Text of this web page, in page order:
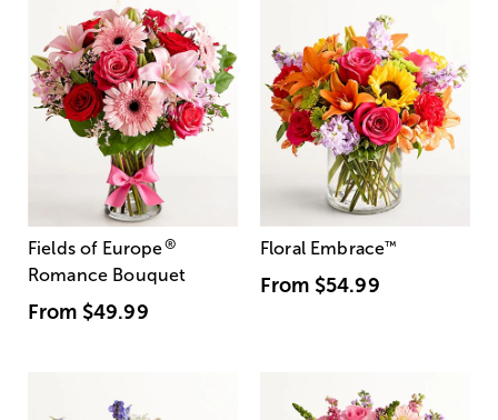
Fields of Europe®
Romance Bouquet
From $49.99
Floral Embrace™
From $54.99